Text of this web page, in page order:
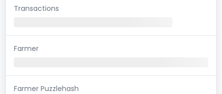
Transactions
Farmer
Farmer Puzzlehash